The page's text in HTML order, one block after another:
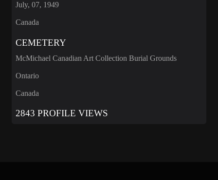
July, 07, 1949
Canada
CEMETERY
McMichael Canadian Art Collection Burial Grounds
Ontario
Canada
2843 PROFILE VIEWS